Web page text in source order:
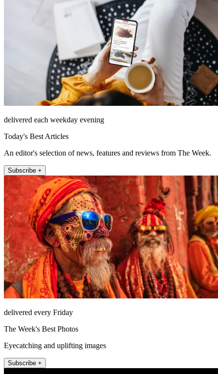
delivered each weekday evening
Today's Best Articles
An editor's selection of news, features and reviews from The Week.
Subscribe +
delivered every Friday
The Week's Best Photos
Eyecatching and uplifting images
Subscribe +